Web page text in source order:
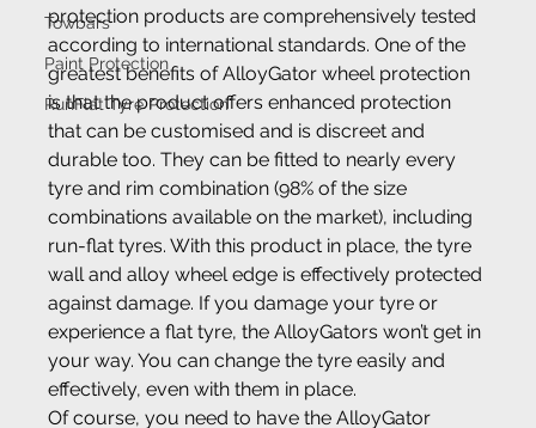
Towbars
Paint Protection
RunFlat Tyre Protection
protection products are comprehensively tested
according to international standards. One of the
greatest benefits of AlloyGator wheel protection
is that the product offers enhanced protection
that can be customised and is discreet and
durable too. They can be fitted to nearly every
tyre and rim combination (98% of the size
combinations available on the market), including
run-flat tyres. With this product in place, the tyre
wall and alloy wheel edge is effectively protected
against damage. If you damage your tyre or
experience a flat tyre, the AlloyGators won’t get in
your way. You can change the tyre easily and
effectively, even with them in place.
Of course, you need to have the AlloyGator